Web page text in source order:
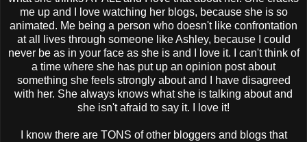
me up and I love watching her blogs, because she is so
animated. Me being a person who doesn't like confrontation
at all lives through someone like Ashley, because I could
never be as in your face as she is and I love it. I can't think of
a time where she has put up an opinion post about
something she feels strongly about and I have disagreed
with her. She always knows what she is talking about and
she isn't afraid to say it. I love it!
I know there are TONS of other bloggers and blogs that